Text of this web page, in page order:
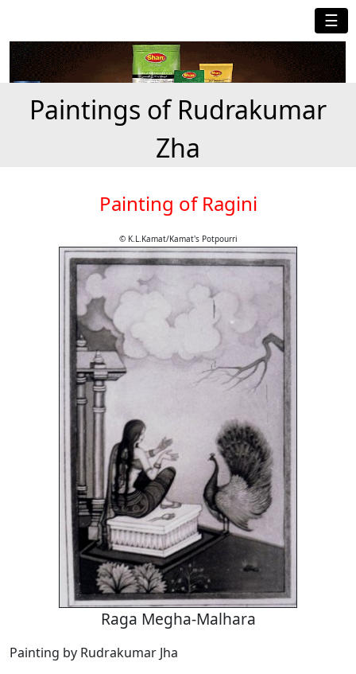
☰
Paintings of Rudrakumar
Zha
Painting of Ragini
© K.L.Kamat/Kamat's Potpourri
Raga Megha-Malhara
Painting by Rudrakumar Jha